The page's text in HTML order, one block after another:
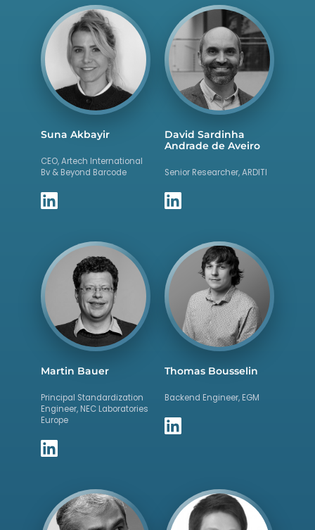
Suna Akbayir
CEO, Artech International
Bv & Beyond Barcode
David Sardinha
Andrade de Aveiro
Senior Researcher, ARDITI
Martin Bauer
Principal Standardization
Engineer, NEC Laboratories
Europe
Thomas Bousselin
Backend Engineer, EGM